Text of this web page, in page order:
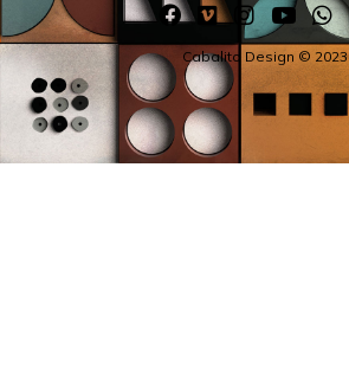
Cabalito Design © 2023